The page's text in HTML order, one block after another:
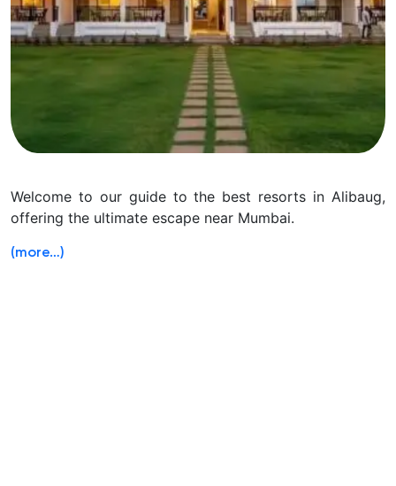
Welcome to our guide to the best resorts in Alibaug,
offering the ultimate escape near Mumbai.
(more…)